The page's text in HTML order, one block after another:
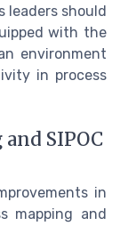
leaders should
with the
environment
in process
SIPOC
in
mapping and